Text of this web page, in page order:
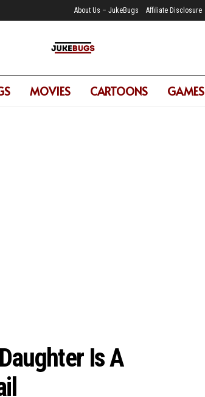
About Us – JukeBugs Affiliate Disclosure
MOVIES CARTOONS GAMES
Is A